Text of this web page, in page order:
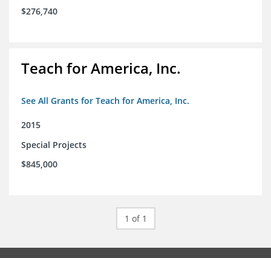
$276,740
Teach for America, Inc.
See All Grants for Teach for America, Inc.
2015
Special Projects
$845,000
1 of 1